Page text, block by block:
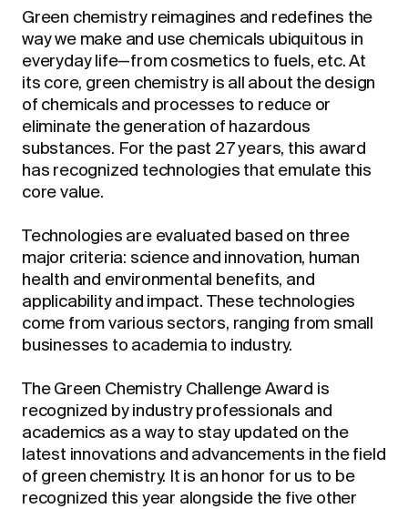
Green chemistry reimagines and redefines the
way we make and use chemicals ubiquitous in
everyday life—from cosmetics to fuels, etc. At
its core, green chemistry is all about the design
of chemicals and processes to reduce or
eliminate the generation of hazardous
substances. For the past 27 years, this award
has recognized technologies that emulate this
core value.
Technologies are evaluated based on three
major criteria: science and innovation, human
health and environmental benefits, and
applicability and impact. These technologies
come from various sectors, ranging from small
businesses to academia to industry.
The Green Chemistry Challenge Award is
recognized by industry professionals and
academics as a way to stay updated on the
latest innovations and advancements in the field
of green chemistry. It is an honor for us to be
recognized this year alongside the five other